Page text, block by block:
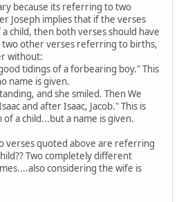
because its referring to two
Joseph implies that if the verses
child, then both verses should have
two other verses referring to births,
without:
tidings of a forbearing boy." This
name is given.
and she smiled. Then We
and after Isaac, Jacob." This is
a child...but a name is given.
verses quoted above are referring
Two completely different
considering the wife is